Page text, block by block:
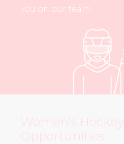
you on our team.
Women’s Hockey
Opportunities